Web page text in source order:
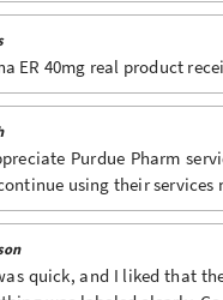
ER 40mg real product
Purdue Pharm
using their
quick, and I liked that